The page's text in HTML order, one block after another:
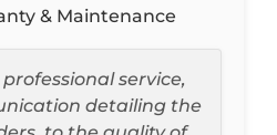
& Maintenance
service,
detailing the